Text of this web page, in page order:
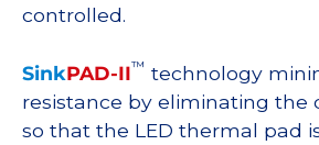
controlled.
SinkPAD-II™ technology
resistance by eliminating the
so that the LED thermal pad